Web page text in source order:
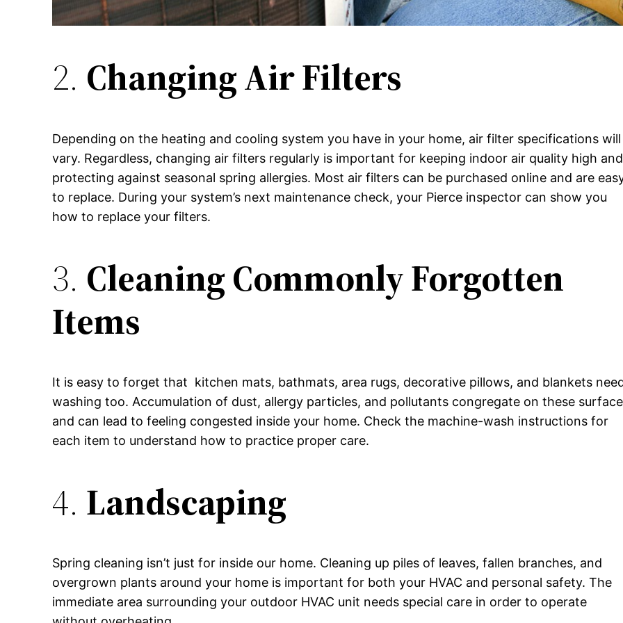
2. Changing Air Filters
Depending on the heating and cooling system you have in your home, air filter specifications will
vary. Regardless, changing air filters regularly is important for keeping indoor air quality high and
protecting against seasonal spring allergies. Most air filters can be purchased online and are
to replace. During your system’s next maintenance check, your Pierce inspector can show you
how to replace your filters.
3. Cleaning Commonly Forgotten
Items
It is easy to forget that kitchen mats, bathmats, area rugs, decorative pillows, and blankets
washing too. Accumulation of dust, allergy particles, and pollutants congregate on these
and can lead to feeling congested inside your home. Check the machine-wash instructions for
each item to understand how to practice proper care.
4. Landscaping
Spring cleaning isn’t just for inside our home. Cleaning up piles of leaves, fallen branches, and
overgrown plants around your home is important for both your HVAC and personal safety. The
immediate area surrounding your outdoor HVAC unit needs special care in order to operate